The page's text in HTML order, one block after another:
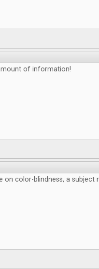
of information!
on color-blindness, a subject